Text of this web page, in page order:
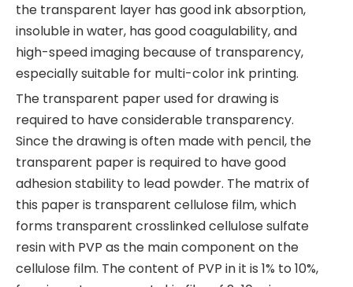
the transparent layer has good ink absorption,
insoluble in water, has good coagulability, and
high-speed imaging because of transparency,
especially suitable for multi-color ink printing.
The transparent paper used for drawing is
required to have considerable transparency.
Since the drawing is often made with pencil, the
transparent paper is required to have good
adhesion stability to lead powder. The matrix of
this paper is transparent cellulose film, which
forms transparent crosslinked cellulose sulfate
resin with PVP as the main component on the
cellulose film. The content of PVP in it is 1% to 10%,